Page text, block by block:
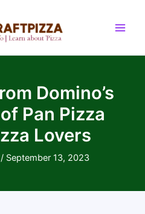
Domino’s
Pan Pizza
Lovers
/ September 13, 2023